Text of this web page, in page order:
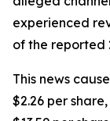
experienced
of the reported
This news
$2.26 per